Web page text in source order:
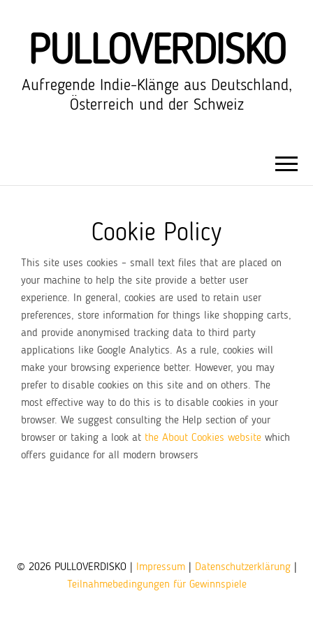
PULLOVERDISKO
Aufregende Indie-Klänge aus Deutschland,
Österreich und der Schweiz
Cookie Policy
This site uses cookies – small text files that are placed on
your machine to help the site provide a better user
experience. In general, cookies are used to retain user
preferences, store information for things like shopping carts,
and provide anonymised tracking data to third party
applications like Google Analytics. As a rule, cookies will
make your browsing experience better. However, you may
prefer to disable cookies on this site and on others. The
most effective way to do this is to disable cookies in your
browser. We suggest consulting the Help section of your
browser or taking a look at the About Cookies website which
offers guidance for all modern browsers
© 2026 PULLOVERDISKO | Impressum| Datenschutzerklärung|
Teilnahmebedingungen für Gewinnspiele